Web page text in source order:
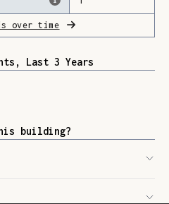
over time
Last 3 Years
building?